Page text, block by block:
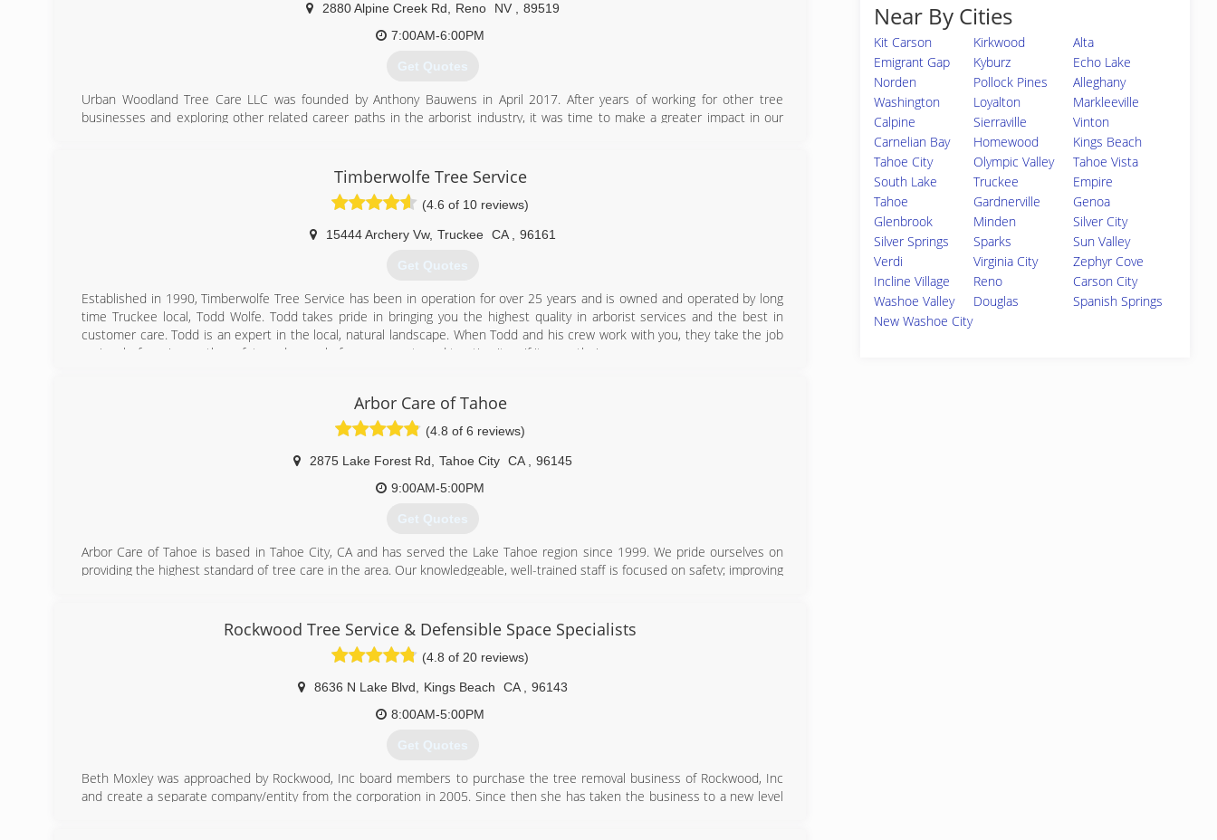
2880 Alpine Creek Rd Reno NV
89519
7:00AM-6:00PM
Get Quotes
Urban Woodland Tree Care LLC was founded by Anthony Bauwens in April 2017. After years of working for other tree
businesses and exploring other related career paths in the arborist industry, it was time to make a greater impact in our
(775) 525-0513
Timberwolfe Tree Service
(4.6 of 10 reviews)
15444 Archery Vw, Truckee CA 96161
Get Quotes
Established in 1990, Timberwolfe Tree Service has been in operation for over 25 years and is owned and operated by long
time Truckee local, Todd Wolfe. Todd takes pride in bringing you the highest quality in arborist services and the best in
customer care. Todd is an expert in the local, natural landscape. When Todd and his crew work with you, they take the job
seriously, focusing on the safety and appeal of your property and treating it as if it were their own.
Arbor Care of Tahoe
(4.8 of 6 reviews)
2875 Lake Forest Rd Tahoe City CA
96145
9:00AM-5:00PM
Get Quotes
Arbor Care of Tahoe is based in Tahoe City, CA and has served the Lake Tahoe region since 1999. We pride ourselves on
providing the highest standard of tree care in the area. Our knowledgeable, well-trained staff is focused on safety; improving
Western Chapter Certified Tree Workers.
(530) 581-0820
Rockwood Tree Service & Defensible Space Specialists
(4.8 of 20 reviews)
8636 N Lake Blvd Kings Beach CA
96143
8:00AM-5:00PM
Get Quotes
Beth Moxley was approached by Rockwood, Inc board members to purchase the tree removal business of Rockwood, Inc
and create a separate company/entity from the corporation in 2005. Since then she has taken the business to a new level
Near By Cities
Kit Carson Kirkwood
Alta
Emigrant Gap
Kyburz
Echo Lake
Norden
Pollock Pines
Alleghany
Washington
Loyalton
Markleeville
Calpine
Sierraville
Vinton
Carnelian Bay
Homewood
Kings Beach
Tahoe City
Olympic Valley
Tahoe Vista
South Lake
Tahoe
Truckee
Empire
Gardnerville
Genoa
Glenbrook
Minden
Silver City
Silver Springs
Sparks
Sun Valley
Verdi
Virginia City
Zephyr Cove
Incline Village
Reno
Carson City
Washoe Valley
Douglas
Spanish Springs
New Washoe City